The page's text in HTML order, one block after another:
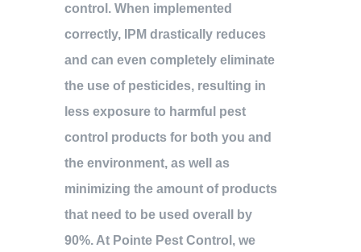
control. When implemented
correctly, IPM drastically reduces
and can even completely eliminate
the use of pesticides, resulting in
less exposure to harmful pest
control products for both you and
the environment, as well as
minimizing the amount of products
that need to be used overall by
90%. At Pointe Pest Control, we